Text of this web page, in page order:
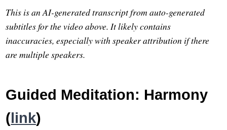
This is an AI-generated transcript from auto-generated
subtitles for the video above. It likely contains
inaccuracies, especially with speaker attribution if there
are multiple speakers.
Guided Meditation: Harmony
(link)